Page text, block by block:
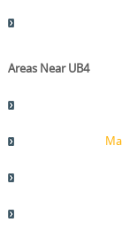
Areas Near UB4